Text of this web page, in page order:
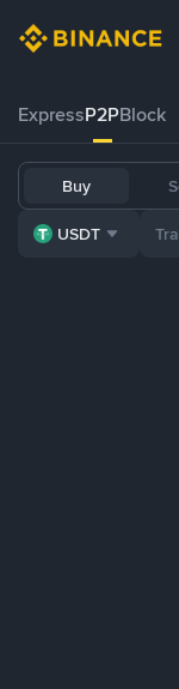
ExpressP2PBlock
Buy
USDT